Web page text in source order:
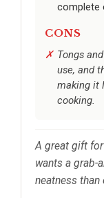
complete
CONS
Tongs
use, and
making it
cooking.
A great gift
wants a grab-
neatness than